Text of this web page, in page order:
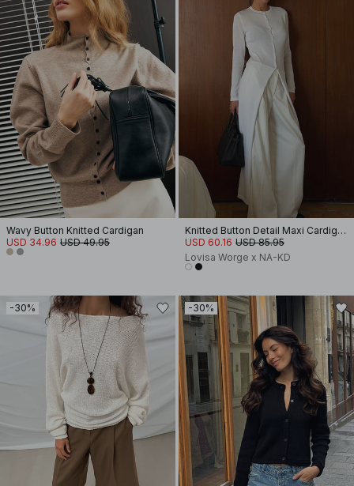
Wavy Button Knitted Cardigan
USD 34.96 USD 49.95
Knitted Button Detail Maxi Cardigan
USD 60.16 USD 85.95
Lovisa Worge x NA-KD
-30% -30%